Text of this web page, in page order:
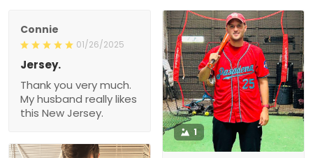
Connie
01/26/2025
Jersey.
Thank you very much.
My husband really likes
this New Jersey.
1